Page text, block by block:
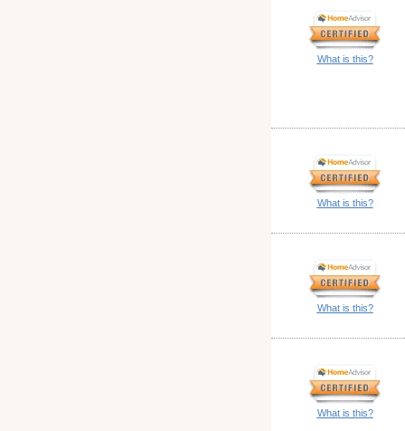
What is this?
What is this?
What is this?
What is this?